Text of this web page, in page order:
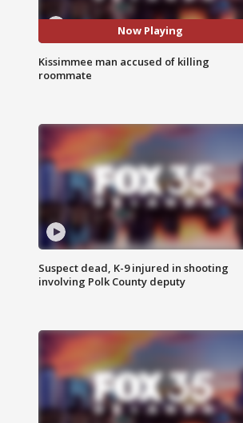
Now Playing
Kissimmee man accused of killing
roommate
Suspect dead, K-9 injured in shooting
involving Polk County deputy